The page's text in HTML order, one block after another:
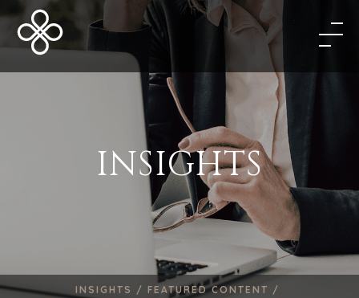
INSIGHTS
INSIGHTS / FEATURED CONTENT /